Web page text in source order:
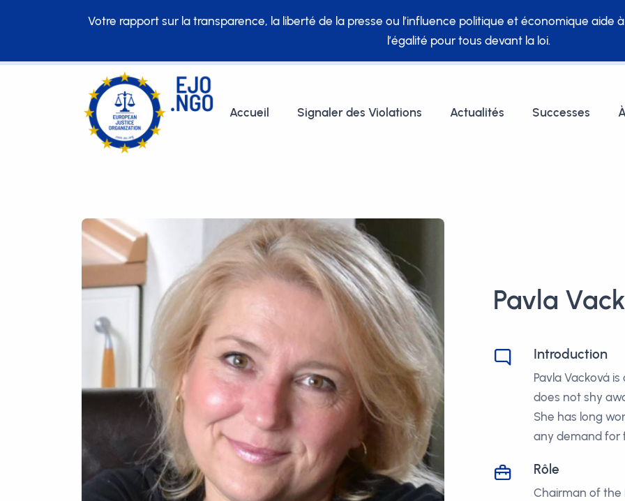
Votre rapport sur la transparence, la liberté de la presse ou l’influence politique et économique
l’égalité pour tous devant la loi.
Accueil Signaler des Violations Actualités Successes
Pavla
Introduction
Pavla Vacková
does not shy
She has long
any demand for
Rôle
Chairman of the